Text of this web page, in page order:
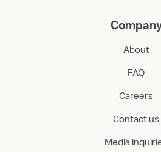
About
FAQ
Careers
Contact us
Media